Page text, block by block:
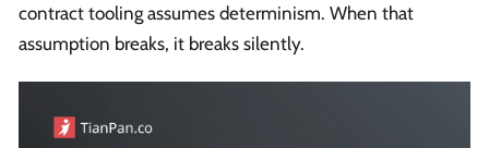
contract tooling assumes determinism. When that
assumption breaks, it breaks silently.